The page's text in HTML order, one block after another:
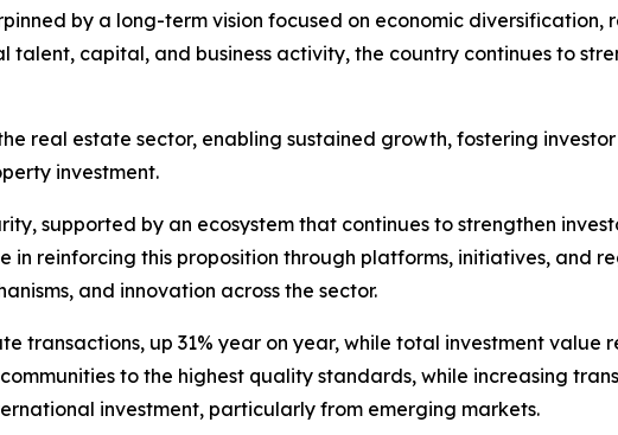
by a long-term vision focused on economic
capital, and business activity, the country continues to
real estate sector, enabling sustained growth, fostering
investment.
supported by an ecosystem that continues to strengthen
reinforcing this proposition through platforms, initiatives, and
and innovation across the sector.
transactions, up 31% year on year, while total investment value
to the highest quality standards, while increasing
investment, particularly from emerging markets.